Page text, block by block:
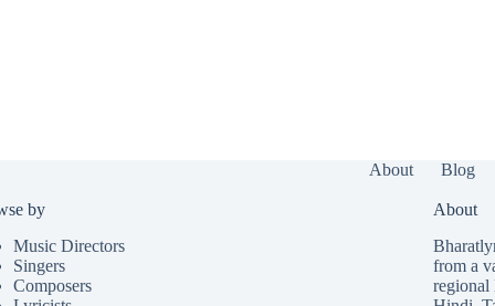
About Blog
by
Music Directors
Singers
Composers
About
from a
regional